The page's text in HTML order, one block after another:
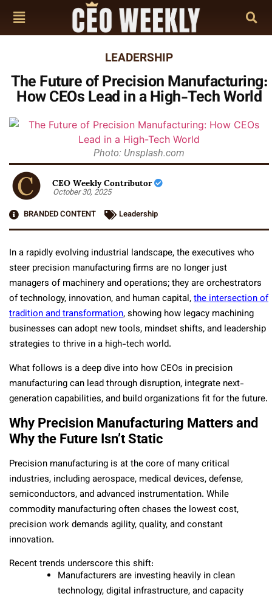
LEADERSHIP
The Future of Precision Manufacturing:
How CEOs Lead in a High-Tech World
Photo: Unsplash.com
CEO Weekly Contributor
October 30, 2025
BRANDED CONTENT
Leadership
In a rapidly evolving industrial landscape, the executives who
steer precision manufacturing firms are no longer just
managers of machinery and operations; they are orchestrators
of technology, innovation, and human capital,the intersection of
tradition and transformation, showing how legacy machining
businesses can adopt new tools, mindset shifts, and leadership
strategies to thrive in a high-tech world.
What follows is a deep dive into how CEOs in precision
manufacturing can lead through disruption, integrate next-
generation capabilities, and build organizations fit for the future.
Why Precision Manufacturing Matters and
Why the Future Isn’t Static
Precision manufacturing is at the core of many critical
industries, including aerospace, medical devices, defense,
semiconductors, and advanced instrumentation. While
commodity manufacturing often chases the lowest cost,
precision work demands agility, quality, and constant
innovation.
Recent trends underscore this shift:
Manufacturers are investing heavily in clean
technology, digital infrastructure, and capacity